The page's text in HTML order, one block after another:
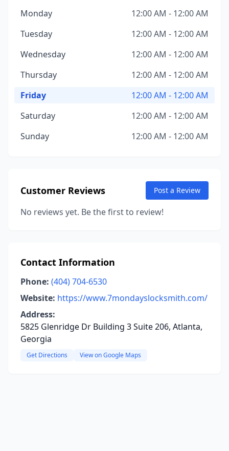
Monday
12:00 AM - 12:00 AM
Tuesday
12:00 AM - 12:00 AM
Wednesday
12:00 AM - 12:00 AM
Thursday
12:00 AM - 12:00 AM
Friday
12:00 AM - 12:00 AM
Saturday
12:00 AM - 12:00 AM
Sunday
12:00 AM - 12:00 AM
Customer Reviews Post a Review
No reviews yet. Be the first to review!
Contact Information
Phone: (404) 704-6530
Website: https://www.7mondayslocksmith.com/
Address:
5825 Glenridge Dr Building 3 Suite 206, Atlanta,
Georgia
Get Directions View on Google Maps